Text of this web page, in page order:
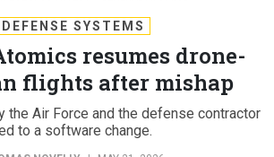
resumes drone-
flights after mishap
the Air Force and the defense contractor
to a software change.
NOVELLY | MAY 21, 2026